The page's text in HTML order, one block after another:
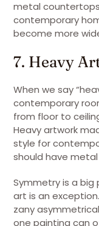
metal
contemporary
become more
7. Heavy
When we say
contemporary
from floor to
Heavy artwork
style for
should have
Symmetry is a
art is an
zany
one painting can